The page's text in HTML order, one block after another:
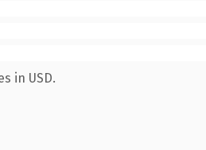
in USD.